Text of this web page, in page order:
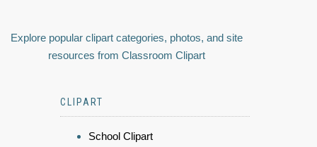
Explore popular clipart categories, photos, and site
resources from Classroom Clipart
CLIPART
School Clipart